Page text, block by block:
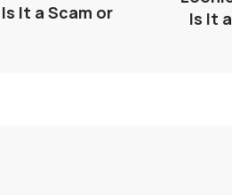
It a Scam or
Is It